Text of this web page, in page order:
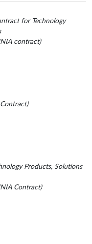
for Technology
contract)
Products, Solutions
Contract)